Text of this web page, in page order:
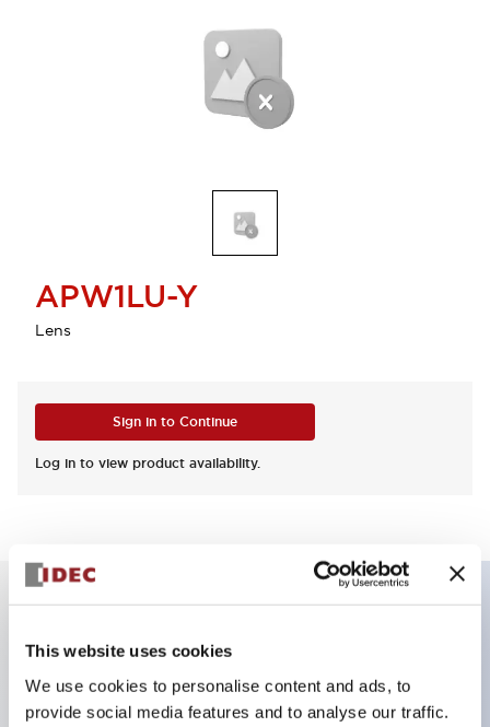
This website uses cookies
We use cookies to personalise content and ads, to
provide social media features and to analyse our traffic.
APW1LU-Y
Lens
Sign in to Continue
Log in to view product availability.
Key Features
Sub-components,pilot light lenses,yellow